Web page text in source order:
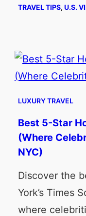
TRAVEL TIPS, U.S.
LUXURY TRAVEL
Best 5-Star
(Where
NYC)
Discover the
York’s Times
where